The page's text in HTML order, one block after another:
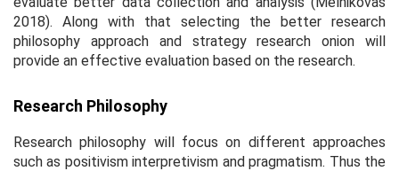
2018). Along with that selecting the better research
philosophy approach and strategy research onion will
provide an effective evaluation based on the research.
Research Philosophy
Research philosophy will focus on different approaches
such as positivism interpretivism and pragmatism. Thus the